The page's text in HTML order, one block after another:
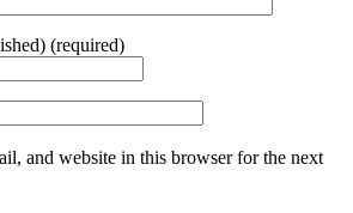
(required)
and website in this browser for the next